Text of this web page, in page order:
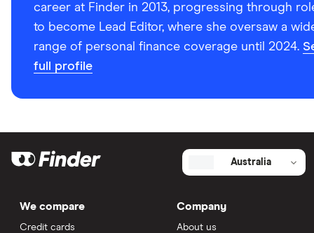
career at Finder in 2013, progressing through
to become Lead Editor, where she oversaw a
range of personal finance coverage until 2024.
full profile
Australia
We compare
Credit cards
Company
About us